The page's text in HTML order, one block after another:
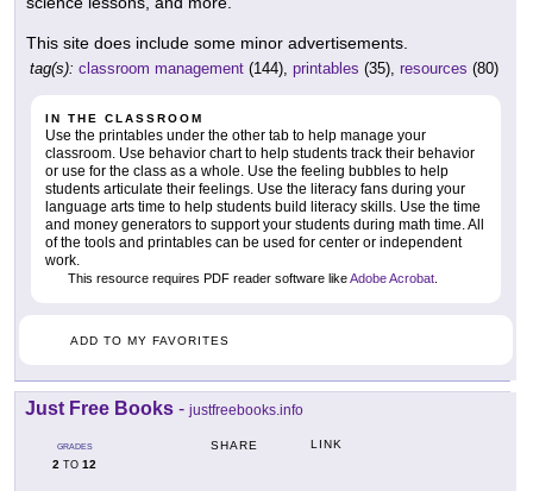
This site does include some minor advertisements.
tag(s): classroom management (144), printables (35), resources (80)
IN THE CLASSROOM
Use the printables under the other tab to help manage your
classroom. Use behavior chart to help students track their behavior
or use for the class as a whole. Use the feeling bubbles to help
students articulate their feelings. Use the literacy fans during your
language arts time to help students build literacy skills. Use the time
and money generators to support your students during math time. All
of the tools and printables can be used for center or independent
work.
This resource requires PDF reader software likeAdobe Acrobat
ADD TO MY FAVORITES
Just Free Books - justfreebooks.info
GRADES
2 TO 12
SHARE LINK